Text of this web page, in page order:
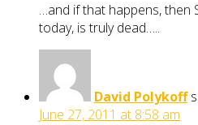
…and if that happens, then
today, is truly dead…..
David Polykoff
June 27, 2011 at 8:58 am